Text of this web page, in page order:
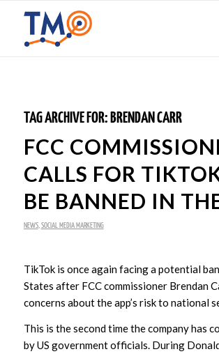
TAG ARCHIVE FOR: BRENDAN CARR
FCC
CALLS FOR
BE BANNED IN
NEWS, SOCIAL MEDIA MARKETING
TikTok is once again facing a potential
States after FCC commissioner Brendan
concerns about the app’s risk to national
This is the second time the company has
by US government officials. During Donald